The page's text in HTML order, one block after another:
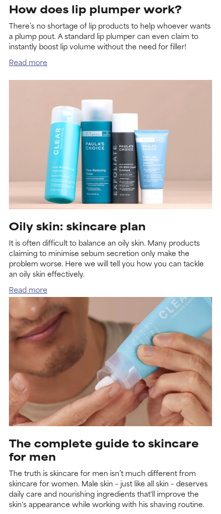
How does lip plumper work?
There’s no shortage of lip products to help whoever wants
a plump pout. A standard lip plumper can even claim to
instantly boost lip volume without the need for filler!
Read more
Oily skin: skincare plan
It is often difficult to balance an oily skin. Many products
claiming to minimise sebum secretion only make the
problem worse. Here we will tell you how you can tackle
an oily skin effectively.
Read more
The complete guide to skincare
for men
The truth is skincare for men isn’t much different from
skincare for women. Male skin – just like all skin – deserves
daily care and nourishing ingredients that'll improve the
skin's appearance while working with his shaving routine.